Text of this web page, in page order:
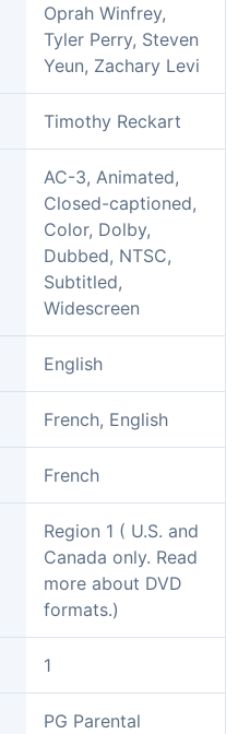
Oprah Winfrey,
Tyler Perry, Steven
Yeun, Zachary Levi
Timothy Reckart
AC-3, Animated,
Closed-captioned,
Color, Dolby,
Dubbed, NTSC,
Subtitled,
Widescreen
English
French, English
French
Region 1 ( U.S. and
Canada only. Read
more about DVD
formats.)
1
PG Parental